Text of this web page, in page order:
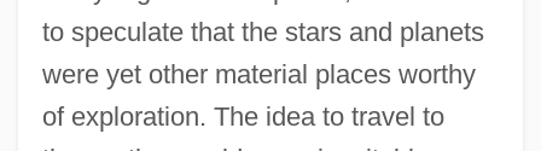
to speculate that the stars and planets
were yet other material places worthy
of exploration. The idea to travel to